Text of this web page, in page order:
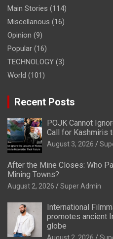
Main Stories (114)
Miscellanous (16)
Opinion (9)
Popular (16)
TECHNOLOGY (3)
World (101)
Recent Posts
POJK Cannot
Call for Kashmiris
August 3, 2026
After the Mine Closes: Who
Mining Towns?
August 2, 2026 Super Admin
International
promotes ancient
globe
August 2, 2026